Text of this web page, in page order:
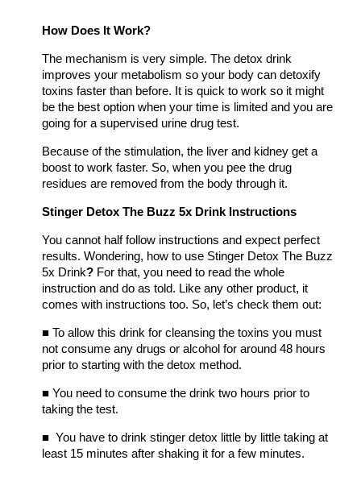
How Does It Work?
The mechanism is very simple. The detox drink
improves your metabolism so your body can detoxify
toxins faster than before. It is quick to work so it might
be the best option when your time is limited and you are
going for a supervised urine drug test.
Because of the stimulation, the liver and kidney get a
boost to work faster. So, when you pee the drug
residues are removed from the body through it.
Stinger Detox The Buzz 5x Drink Instructions
You cannot half follow instructions and expect perfect
results. Wondering, how to use Stinger Detox The Buzz
5x Drink? For that, you need to read the whole
instruction and do as told. Like any other product, it
comes with instructions too. So, let’s check them out:
■ To allow this drink for cleansing the toxins you must
not consume any drugs or alcohol for around 48 hours
prior to starting with the detox method.
■ You need to consume the drink two hours prior to
taking the test.
■ You have to drink stinger detox little by little taking at
least 15 minutes after shaking it for a few minutes.